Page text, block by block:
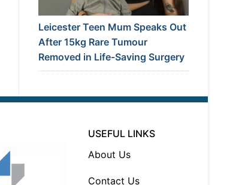
Leicester Teen Mum Speaks Out
After 15kg Rare Tumour
Removed in Life-Saving Surgery
USEFUL LINKS
About Us
Contact Us